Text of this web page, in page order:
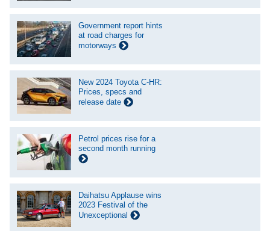
Government report hints
at road charges for
motorways
New 2024 Toyota C-HR:
Prices, specs and
release date
Petrol prices rise for a
second month running
Daihatsu Applause wins
2023 Festival of the
Unexceptional